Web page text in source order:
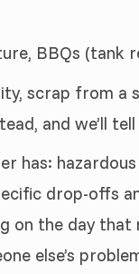
BBQs
scrap from
and we’ll
has:
drop-offs
the day
else’s